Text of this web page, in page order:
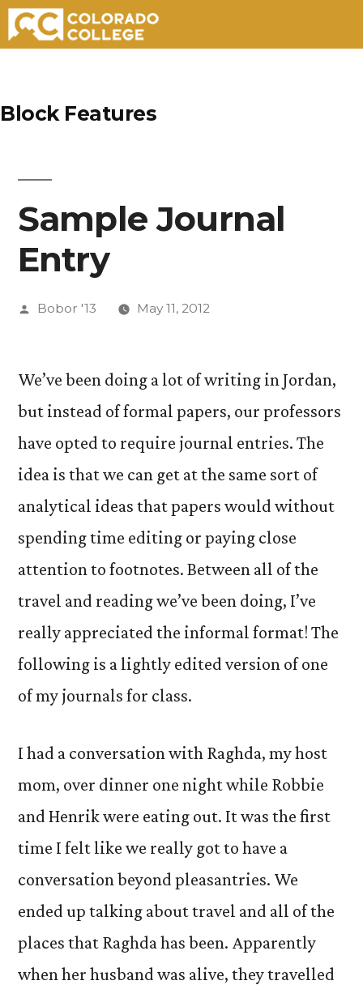
content
Block Features
Sample Journal
Entry
Posted
Bobor '13 May 11, 2012
We’ve been doing a lot of writing in Jordan,
but instead of formal papers, our professors
have opted to require journal entries. The
idea is that we can get at the same sort of
analytical ideas that papers would without
spending time editing or paying close
attention to footnotes. Between all of the
travel and reading we’ve been doing, I’ve
really appreciated the informal format! The
following is a lightly edited version of one
of my journals for class.
I had a conversation with Raghda, my host
mom, over dinner one night while Robbie
and Henrik were eating out. It was the first
time I felt like we really got to have a
conversation beyond pleasantries. We
ended up talking about travel and all of the
places that Raghda has been. Apparently
when her husband was alive, they travelled